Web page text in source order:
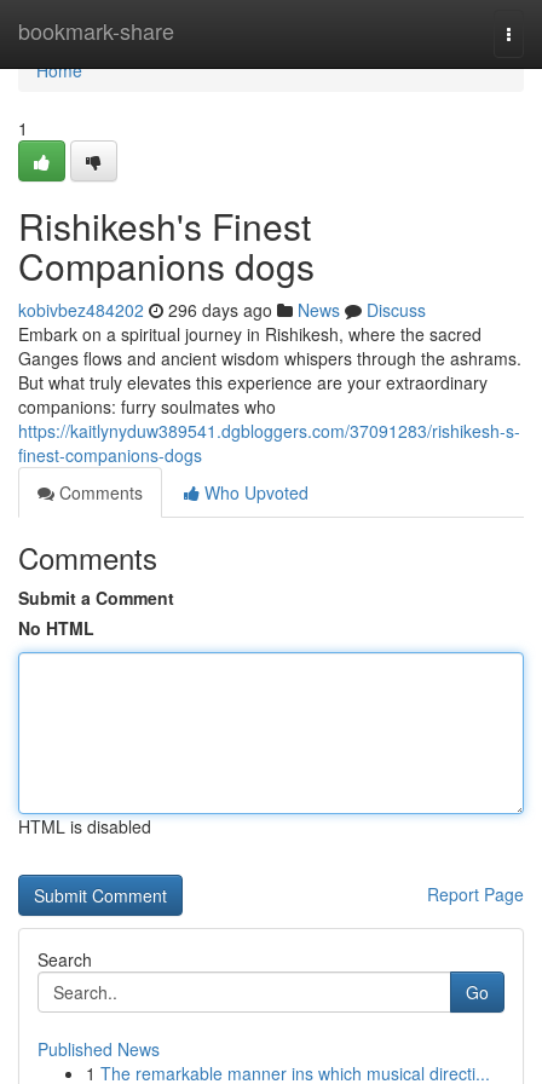
bookmark-share
Home
Home
1
Rishikesh's Finest
Companions dogs
kobivbez484202 296 days ago News
Discuss
Embark on a spiritual journey in Rishikesh, where the sacred
Ganges flows and ancient wisdom whispers through the ashrams.
But what truly elevates this experience are your extraordinary
companions: furry soulmates who
https://kaitlynyduw389541.dgbloggers.com/37091283/rishikesh-s-
finest-companions-dogs
Comments
Who Upvoted
Comments
Submit a Comment
No HTML
HTML is disabled
Report Page
Search
Go
Published News
1 The remarkable manner ins which musical directi...